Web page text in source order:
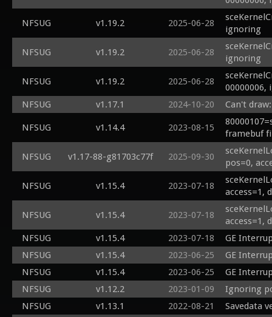
NFSUG v1.19.2 2025-06-28
ignoring
NFSUG v1.19.2 2025-06-28
ignoring
NFSUG v1.19.2 2025-06-28
00000006,
NFSUG
v1.17.1 2024-10-20 Can't
NFSUG v1.14.4 2023-08-15
framebuf
NFSUG v1.17-88-g81703c77f 2025-09-30
pos=0,
NFSUG v1.15.4 2023-07-18
access=1,
NFSUG v1.15.4 2023-07-18
access=1,
NFSUG
v1.15.4 2023-07-18
GE
NFSUG
v1.15.4 2023-06-25
GE
NFSUG
v1.15.4 2023-06-25
GE
NFSUG
v1.12.2 2023-01-09
Ignoring
NFSUG
v1.13.1 2022-08-21 Savedata